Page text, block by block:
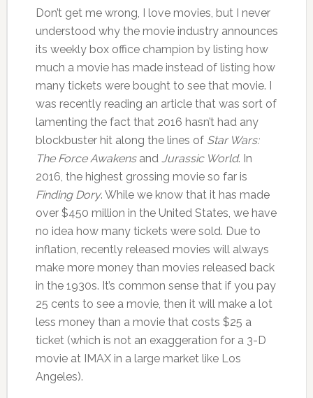
Don’t get me wrong, I love movies, but I never
understood why the movie industry announces
its weekly box office champion by listing how
much a movie has made instead of listing how
many tickets were bought to see that movie. I
was recently reading an article that was sort of
lamenting the fact that 2016 hasn’t had any
blockbuster hit along the lines of Star Wars:
The Force Awakensand Jurassic World. In
2016, the highest grossing movie so far is
Finding Dory. While we know that it has made
over $450 million in the United States, we have
no idea how many tickets were sold. Due to
inflation, recently released movies will always
make more money than movies released back
in the 1930s. It’s common sense that if you pay
25 cents to see a movie, then it will make a lot
less money than a movie that costs $25 a
ticket (which is not an exaggeration for a 3-D
movie at IMAX in a large market like Los
Angeles).